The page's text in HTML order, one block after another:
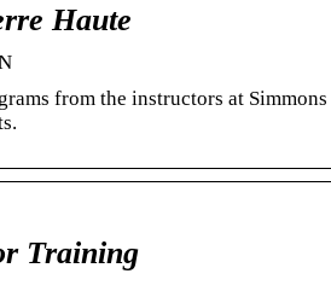
Haute
from the instructors at
Training